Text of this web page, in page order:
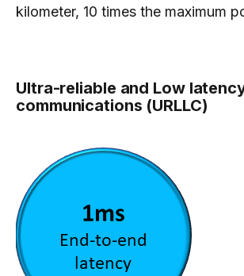
kilometer, 10 times the maximum
Ultra-reliable and Low
communications (URLLC)